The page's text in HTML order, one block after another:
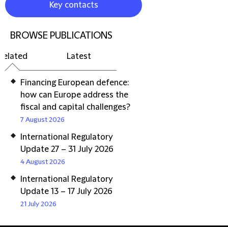
Key contacts
BROWSE PUBLICATIONS
Latest
Financing European defence:
how can Europe address the
fiscal and capital challenges?
7 August 2026
International Regulatory
Update 27 – 31 July 2026
4 August 2026
International Regulatory
Update 13 – 17 July 2026
21 July 2026